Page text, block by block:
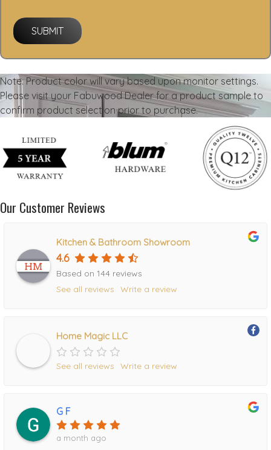
SUBMIT
Note: Product color will vary based upon monitor settings.
Please visit your Fabuwood Dealer for a product sample to
confirm product selection prior to purchase.
Our Customer Reviews
Kitchen & Bathroom Showroom
4.6
Based on 144 reviews
See all reviews
Write a review
Home Magic LLC
See all reviews Write a review
G F
a month ago